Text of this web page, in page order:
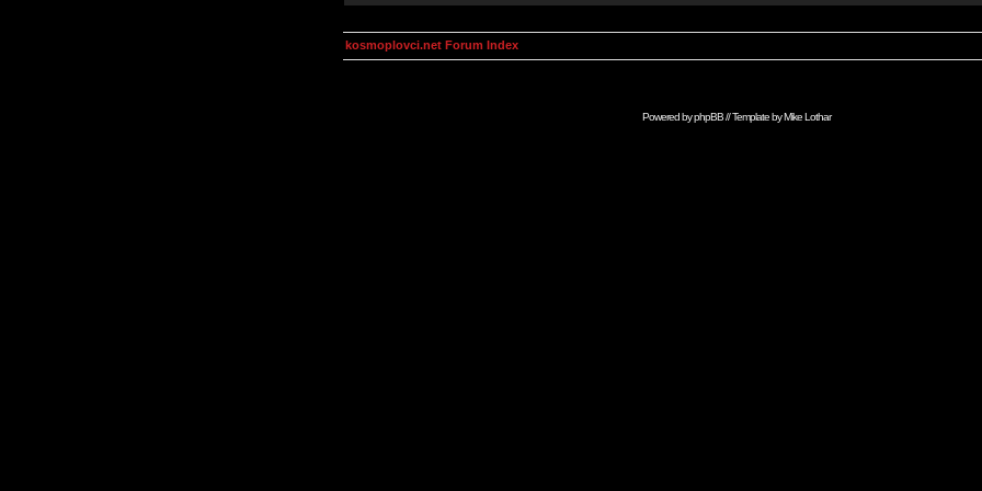
kosmoplovci.net Forum Index
Powered byphpBB// Template byMike Lothar